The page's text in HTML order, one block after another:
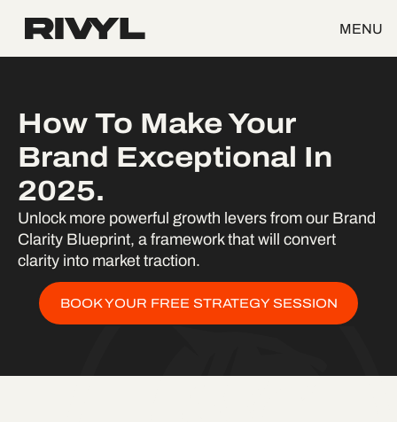
MENU
How To Make Your
Brand Exceptional In
2025.
Unlock more powerful growth levers from our Brand
Clarity Blueprint, a framework that will convert
clarity into market traction.
BOOK YOUR FREE STRATEGY SESSION